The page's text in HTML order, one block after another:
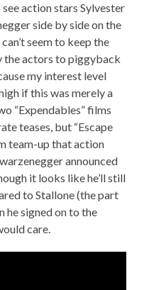
action stars Sylvester
side by side on the
seem to keep the
the actors to piggyback
my interest level
if this was merely a
“Expendables” films
teases, but “Escape
team-up that action
announced
it looks like he’ll still
to Stallone (the part
he signed on to the
care.